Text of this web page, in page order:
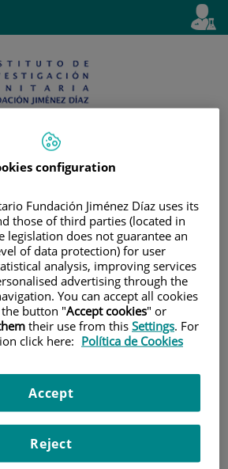
Active
en
UNITS|CLINICAL TRIALS
ENFERMEDAD POR SARS-COV-2
LA PROFILAXIS PRE-EXPOSICIÓN
DISOPROXILO E
EN PERSONAL SANITARIO: ENSAYO
configuration
Fundación Jiménez Díaz uses its
those of third parties (located in
legislation does not guarantee an
of data protection) for user
analysis, improving services
advertising through the
You can accept all cookies
button "Accept cookies" or
their use from this Settings. For
click here: Política de Cookies
Reject
Accept